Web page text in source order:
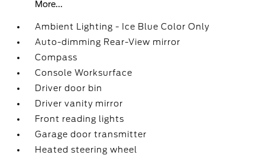
More...
Ambient Lighting - Ice Blue Color Only
Auto-dimming Rear-View mirror
Compass
Console Worksurface
Driver door bin
Driver vanity mirror
Front reading lights
Garage door transmitter
Heated steering wheel